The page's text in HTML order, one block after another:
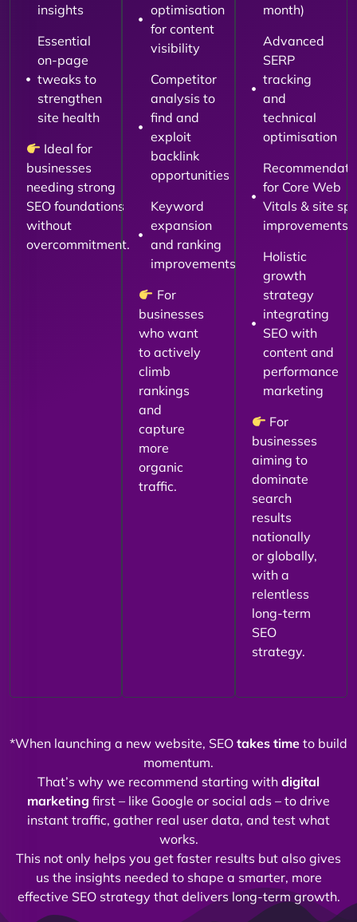
insights
Essential
on-page
tweaks to
strengthen
site health
Ideal for
businesses
needing strong
SEO foundations
without
overcommitment.
optimisation
for content
visibility
Competitor
analysis to
find and
exploit
backlink
opportunities
Keyword
expansion
and ranking
improvements
For
businesses
who want
to actively
climb
rankings
and
capture
more
organic
traffic.
month)
Advanced
SERP
tracking
and
technical
optimisation
for Core Web
Vitals & site
improvements
Holistic
growth
strategy
integrating
SEO with
content and
performance
marketing
For
businesses
aiming to
dominate
search
results
nationally
or globally,
with a
relentless
long-term
SEO
strategy.
*When launching a new website, SEO takes time to build
momentum.
That’s why we recommend starting with digital
marketing first – like Google or social ads – to drive
instant traffic, gather real user data, and test what
works.
This not only helps you get faster results but also gives
us the insights needed to shape a smarter, more
effective SEO strategy that delivers long-term growth.